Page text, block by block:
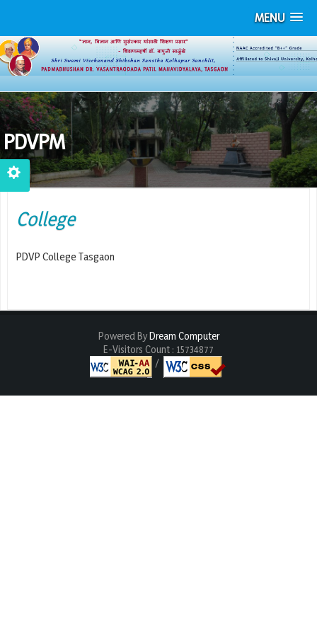
MENU
PDVPM
College
PDVP College Tasgaon
Powered ByDream Computer
E-Visitors Count : 15734877